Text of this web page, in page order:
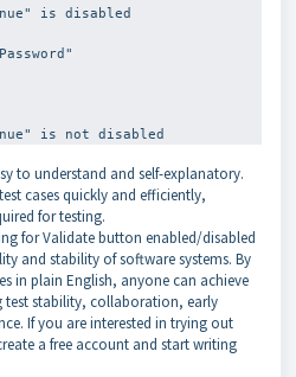
is disabled
to understand and self-explanatory.
cases quickly and efficiently,
for testing.
for Validate button enabled/disabled
and stability of software systems. By
in plain English, anyone can achieve
test stability, collaboration, early
If you are interested in trying out
a free account and start writing